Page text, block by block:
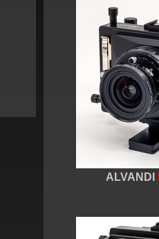
ALVANDI